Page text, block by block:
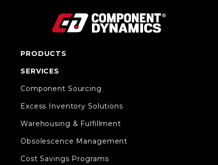
PRODUCTS
SERVICES
Component Sourcing
Excess Inventory Solutions
Warehousing & Fulfillment
Obsolescence Management
Cost Savings Programs